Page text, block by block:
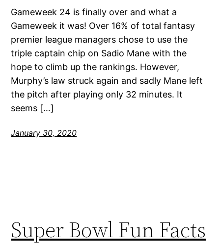
Gameweek 24 is finally over and what a
Gameweek it was! Over 16% of total fantasy
premier league managers chose to use the
triple captain chip on Sadio Mane with the
hope to climb up the rankings. However,
Murphy’s law struck again and sadly Mane left
the pitch after playing only 32 minutes. It
seems […]
January 30, 2020
Super Bowl Fun Facts